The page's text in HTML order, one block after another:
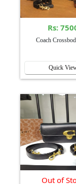
Rs:
Coach
Quick
Out of